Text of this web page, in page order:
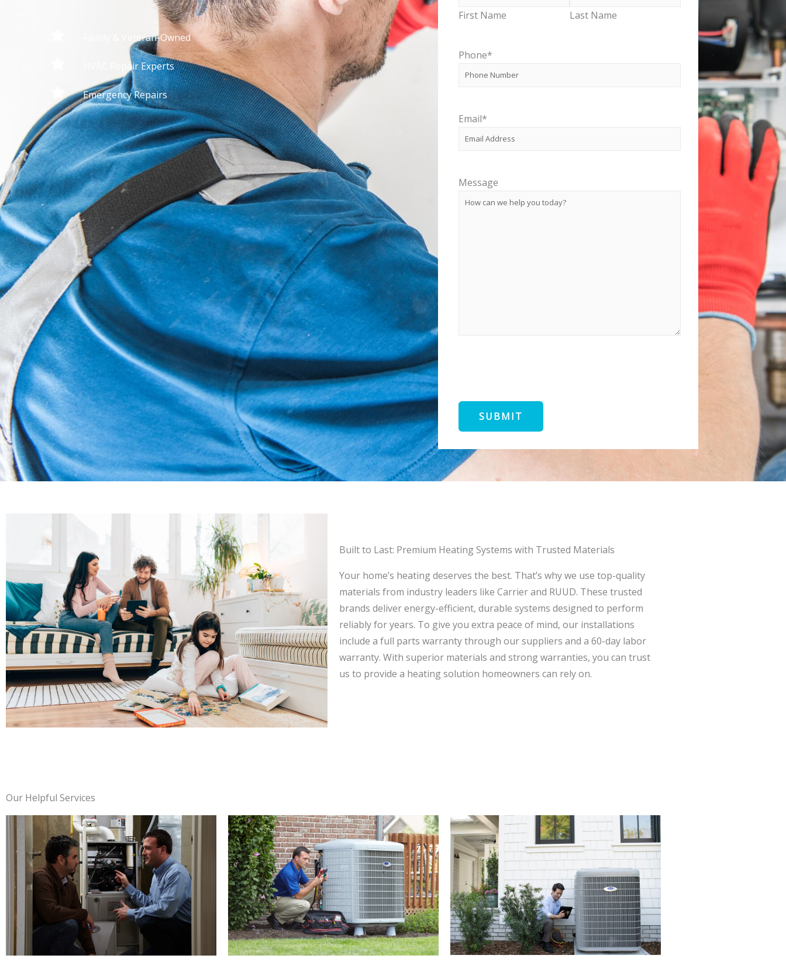
Family & Veteran-Owned
HVAC Repair Experts
Emergency Repairs
First Name Last Name
Phone*
Email*
Message
Built to Last: Premium Heating Systems with Trusted Materials
Your home’s heating deserves the best. That’s why we use top-quality
materials from industry leaders like Carrier and RUUD. These trusted
brands deliver energy-efficient, durable systems designed to perform
reliably for years. To give you extra peace of mind, our installations
include a full parts warranty through our suppliers and a 60-day labor
warranty. With superior materials and strong warranties, you can trust
us to provide a heating solution homeowners can rely on.
Our Helpful Services